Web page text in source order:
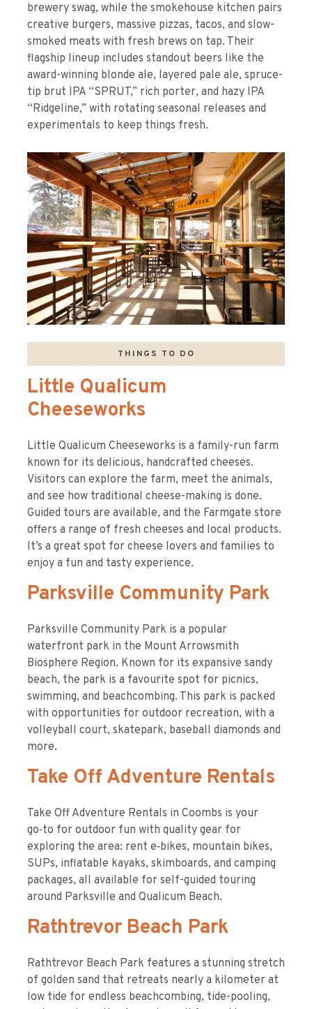
brewery swag, while the smokehouse kitchen pairs
creative burgers, massive pizzas, tacos, and slow-
smoked meats with fresh brews on tap. Their
flagship lineup includes standout beers like the
award-winning blonde ale, layered pale ale, spruce-
tip brut IPA “SPRUT,” rich porter, and hazy IPA
“Ridgeline,” with rotating seasonal releases and
experimentals to keep things fresh.
THINGS TO DO
Little Qualicum
Cheeseworks
Little Qualicum Cheeseworks is a family-run farm
known for its delicious, handcrafted cheeses.
Visitors can explore the farm, meet the animals,
and see how traditional cheese-making is done.
Guided tours are available, and the Farmgate store
offers a range of fresh cheeses and local products.
It’s a great spot for cheese lovers and families to
enjoy a fun and tasty experience.
Parksville Community Park
Parksville Community Park is a popular
waterfront park in the Mount Arrowsmith
Biosphere Region. Known for its expansive sandy
beach, the park is a favourite spot for picnics,
swimming, and beachcombing. This park is packed
with opportunities for outdoor recreation, with a
volleyball court, skatepark, baseball diamonds and
more.
Take Off Adventure Rentals
Take Off Adventure Rentals in Coombs is your
go‑to for outdoor fun with quality gear for
exploring the area: rent e‑bikes, mountain bikes,
SUPs, inflatable kayaks, skimboards, and camping
packages, all available for self-guided touring
around Parksville and Qualicum Beach.
Rathtrevor Beach Park
Rathtrevor Beach Park features a stunning stretch
of golden sand that retreats nearly a kilometer at
low tide for endless beachcombing, tide-pooling,